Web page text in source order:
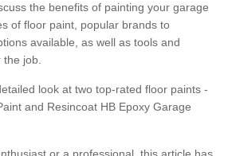
the benefits of painting your garage
of floor paint, popular brands to
available, as well as tools and
the job.
look at two top-rated floor paints -
and Resincoat HB Epoxy Garage